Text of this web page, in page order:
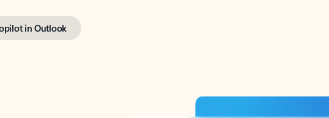
in Outlook